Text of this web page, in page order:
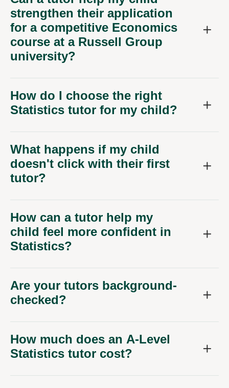
strengthen their application
for a competitive Economics
course at a Russell Group
university?
How do I choose the right
Statistics tutor for my child?
What happens if my child
doesn't click with their first
tutor?
How can a tutor help my
child feel more confident in
Statistics?
Are your tutors background-
checked?
How much does an A-Level
Statistics tutor cost?